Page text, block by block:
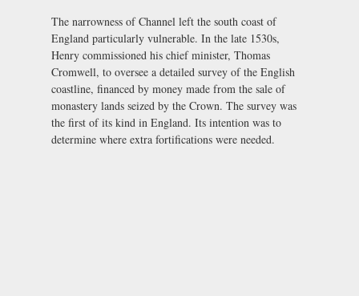
The narrowness of Channel left the south coast of
England particularly vulnerable. In the late 1530s,
Henry commissioned his chief minister, Thomas
Cromwell, to oversee a detailed survey of the English
coastline, financed by money made from the sale of
monastery lands seized by the Crown. The survey was
the first of its kind in England. Its intention was to
determine where extra fortifications were needed.